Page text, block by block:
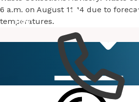
6 a.m. on August 11-14 due to
temperatures.
How